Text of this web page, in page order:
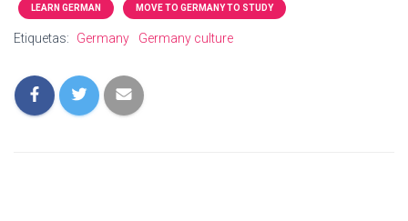
LEARN GERMAN MOVE TO GERMANY TO STUDY
Etiquetas: Germany Germany culture